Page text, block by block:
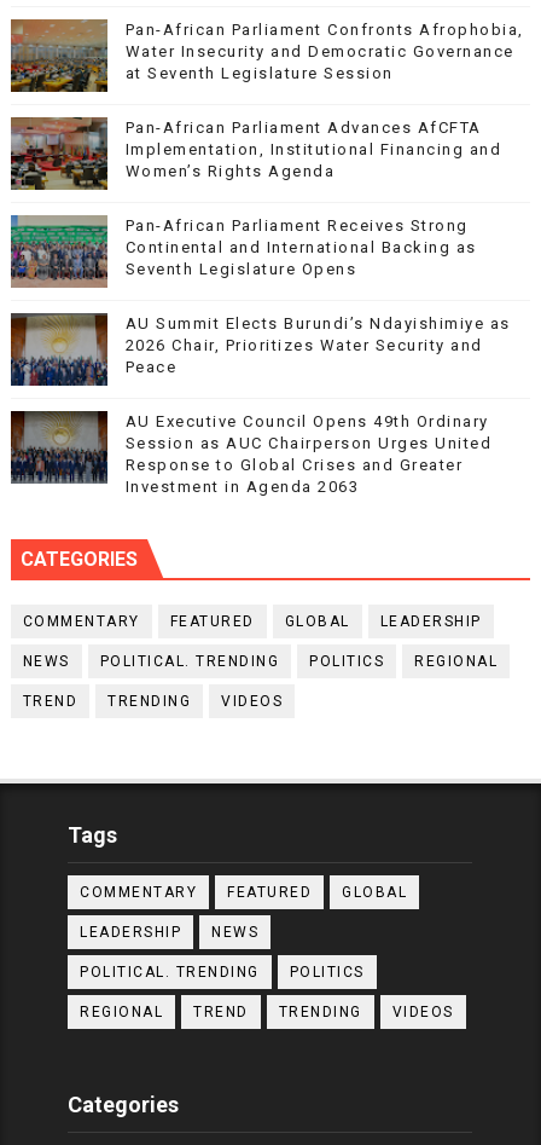
Pan-African Parliament Confronts Afrophobia,
Water Insecurity and Democratic Governance
at Seventh Legislature Session
Pan-African Parliament Advances AfCFTA
Implementation, Institutional Financing and
Women’s Rights Agenda
Pan-African Parliament Receives Strong
Continental and International Backing as
Seventh Legislature Opens
AU Summit Elects Burundi’s Ndayishimiye as
2026 Chair, Prioritizes Water Security and
Peace
AU Executive Council Opens 49th Ordinary
Session as AUC Chairperson Urges United
Response to Global Crises and Greater
Investment in Agenda 2063
CATEGORIES
COMMENTARY FEATURED GLOBAL LEADERSHIP
NEWS POLITICAL. TRENDING POLITICS REGIONAL
TREND TRENDING VIDEOS
Tags
COMMENTARY FEATURED GLOBAL
LEADERSHIP NEWS
POLITICAL. TRENDING POLITICS
REGIONAL TREND TRENDING VIDEOS
Categories